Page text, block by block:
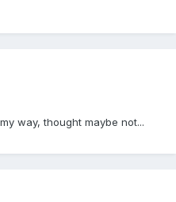
way, thought maybe not...